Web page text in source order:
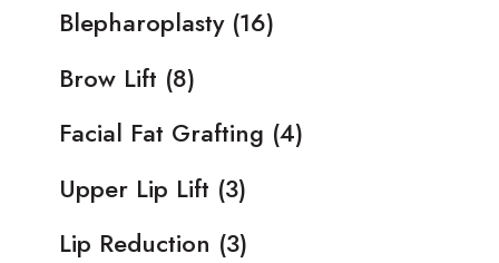
Blepharoplasty(16)
Brow Lift (8)
Facial Fat Grafting (4)
Upper Lip Lift (3)
Lip Reduction (3)